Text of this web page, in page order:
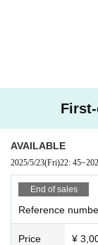
AVAILABLE
2025/5/23(Fri)22: 45~
End of sales
Reference
Price ¥